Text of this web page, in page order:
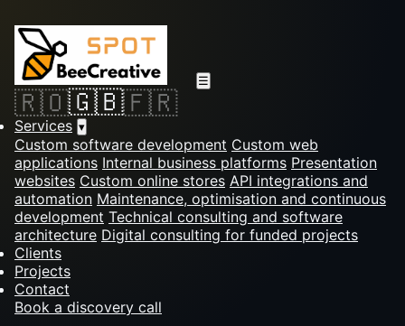
☰
🇷🇴🇬🇧🇫🇷
Services ▾
Custom software development Custom web
applications Internal business platforms Presentation
websites Custom online stores API integrations and
automation Maintenance, optimisation and continuous
development Technical consulting and software
architecture Digital consulting for funded projects
Clients
Projects
Contact
Book a discovery call